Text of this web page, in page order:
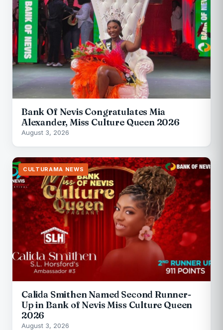
Bank Of Nevis Congratulates Mia
Alexander, Miss Culture Queen 2026
August 3, 2026
CULTURAMA NEWS
Calida Smithen Named Second Runner-
Up in Bank of Nevis Miss Culture Queen
2026
August 3, 2026